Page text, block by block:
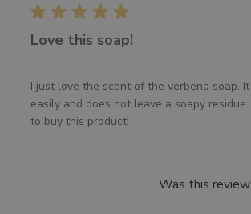
Love this soap!
I just love the scent of the verbena soap.
easily and does not leave a soapy
to buy this product!
Was this